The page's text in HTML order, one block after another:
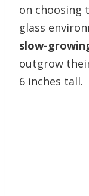
on choosing
glass
slow-
outgrow
6 inches tall.